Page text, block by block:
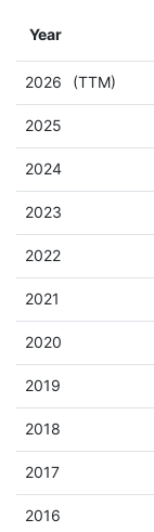
Year
2026 (TTM)
2025
2024
2023
2022
2021
2020
2019
2018
2017
2016